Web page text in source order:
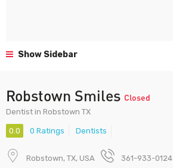
Show Sidebar
Robstown Smiles Closed
Dentist in Robstown TX
0.0 0 Ratings Dentists
Robstown, TX, USA 361-933-0124